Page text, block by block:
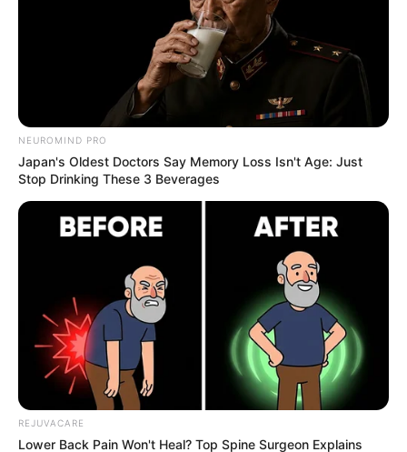
Image source: Tumblr
7. The dog that wants to be a
shark